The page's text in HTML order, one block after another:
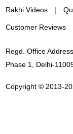
Rakhi Videos
Customer Reviews
Regd. Office
Phase 1, Delhi-
Copyright © 2013-